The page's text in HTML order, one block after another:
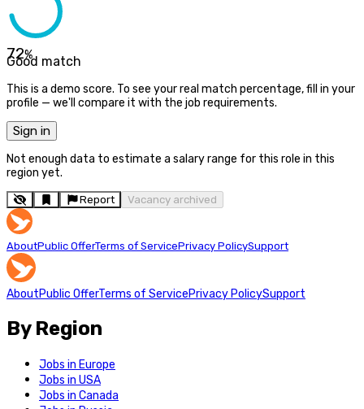
72%
Good match
This is a demo score. To see your real match percentage, fill in your
profile — we'll compare it with the job requirements.
Sign in
Not enough data to estimate a salary range for this role in this
region yet.
Report Vacancy archived
AboutPublic OfferTerms of ServicePrivacy PolicySupport
AboutPublic OfferTerms of ServicePrivacy PolicySupport
By Region
Jobs in Europe
Jobs in USA
Jobs in Canada